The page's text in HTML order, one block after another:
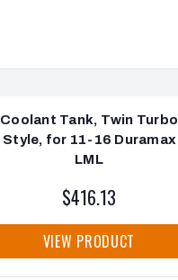
Coolant Tank, Twin Turbo
Style, for 11-16 Duramax
LML
$416.13
VIEW PRODUCT